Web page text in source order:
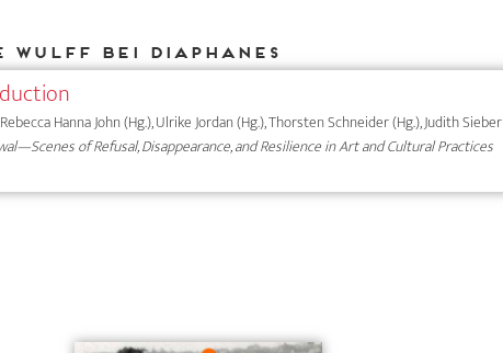
bei DIAPHANES
Hanna John (Hg.), Ulrike Jordan (Hg.), Thorsten Schneider (Hg.), Judith Sieber
of Refusal, Disappearance, and Resilience in Art and Cultural Practices